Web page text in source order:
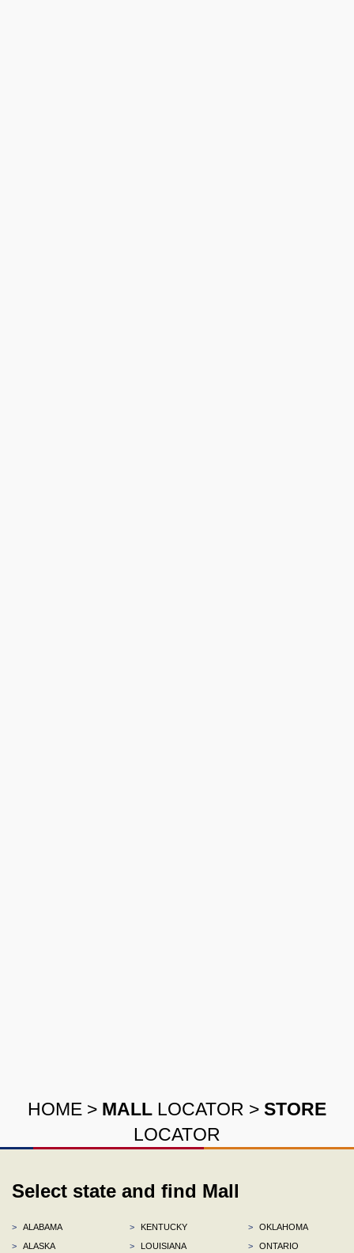
HOME > MALL LOCATOR > STORE
LOCATOR
Select state and find Mall
>
ALABAMA
>
ALASKA
>
KENTUCKY
>
LOUISIANA
>
OKLAHOMA
>
ONTARIO